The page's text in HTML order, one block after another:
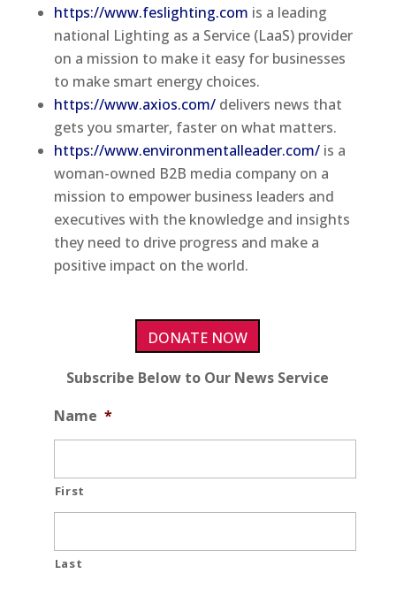
https://www.feslighting.com is a leading
national Lighting as a Service (LaaS) provider
on a mission to make it easy for businesses
to make smart energy choices.
https://www.axios.com/delivers news that
gets you smarter, faster on what matters.
https://www.environmentalleader.com/is a
woman-owned B2B media company on a
mission to empower business leaders and
executives with the knowledge and insights
they need to drive progress and make a
positive impact on the world.
DONATE NOW
Subscribe Below to Our News Service
Name *
First
Last